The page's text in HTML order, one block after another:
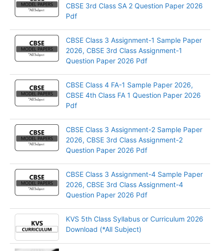
CBSE 3rd Class SA 2 Question Paper 2026
Pdf
CBSE Class 3 Assignment-1 Sample Paper
2026, CBSE 3rd Class Assignment-1
Question Paper 2026 Pdf
CBSE Class 4 FA-1 Sample Paper 2026,
CBSE 4th Class FA 1 Question Paper 2026
Pdf
CBSE Class 3 Assignment-2 Sample Paper
2026, CBSE 3rd Class Assignment-2
Question Paper 2026 Pdf
CBSE Class 3 Assignment-4 Sample Paper
2026, CBSE 3rd Class Assignment-4
Question Paper 2026 Pdf
KVS 5th Class Syllabus or Curriculum 2026
Download (*All Subject)